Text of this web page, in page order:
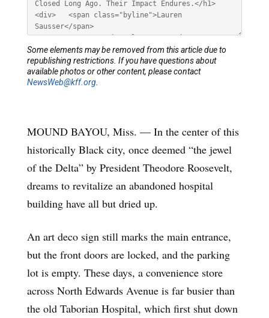
MOUND BAYOU, Miss. — In the center of this
historically Black city, once deemed “the jewel
of the Delta” by President Theodore Roosevelt,
dreams to revitalize an abandoned hospital
building have all but dried up.
An art deco sign still marks the main entrance,
but the front doors are locked, and the parking
lot is empty. These days, a convenience store
across North Edwards Avenue is far busier than
the old Taborian Hospital, which first shut down
Some elements may be removed from this article due to
republishing restrictions. If you have questions about
available photos or other content, please contact
NewsWeb@kff.org.